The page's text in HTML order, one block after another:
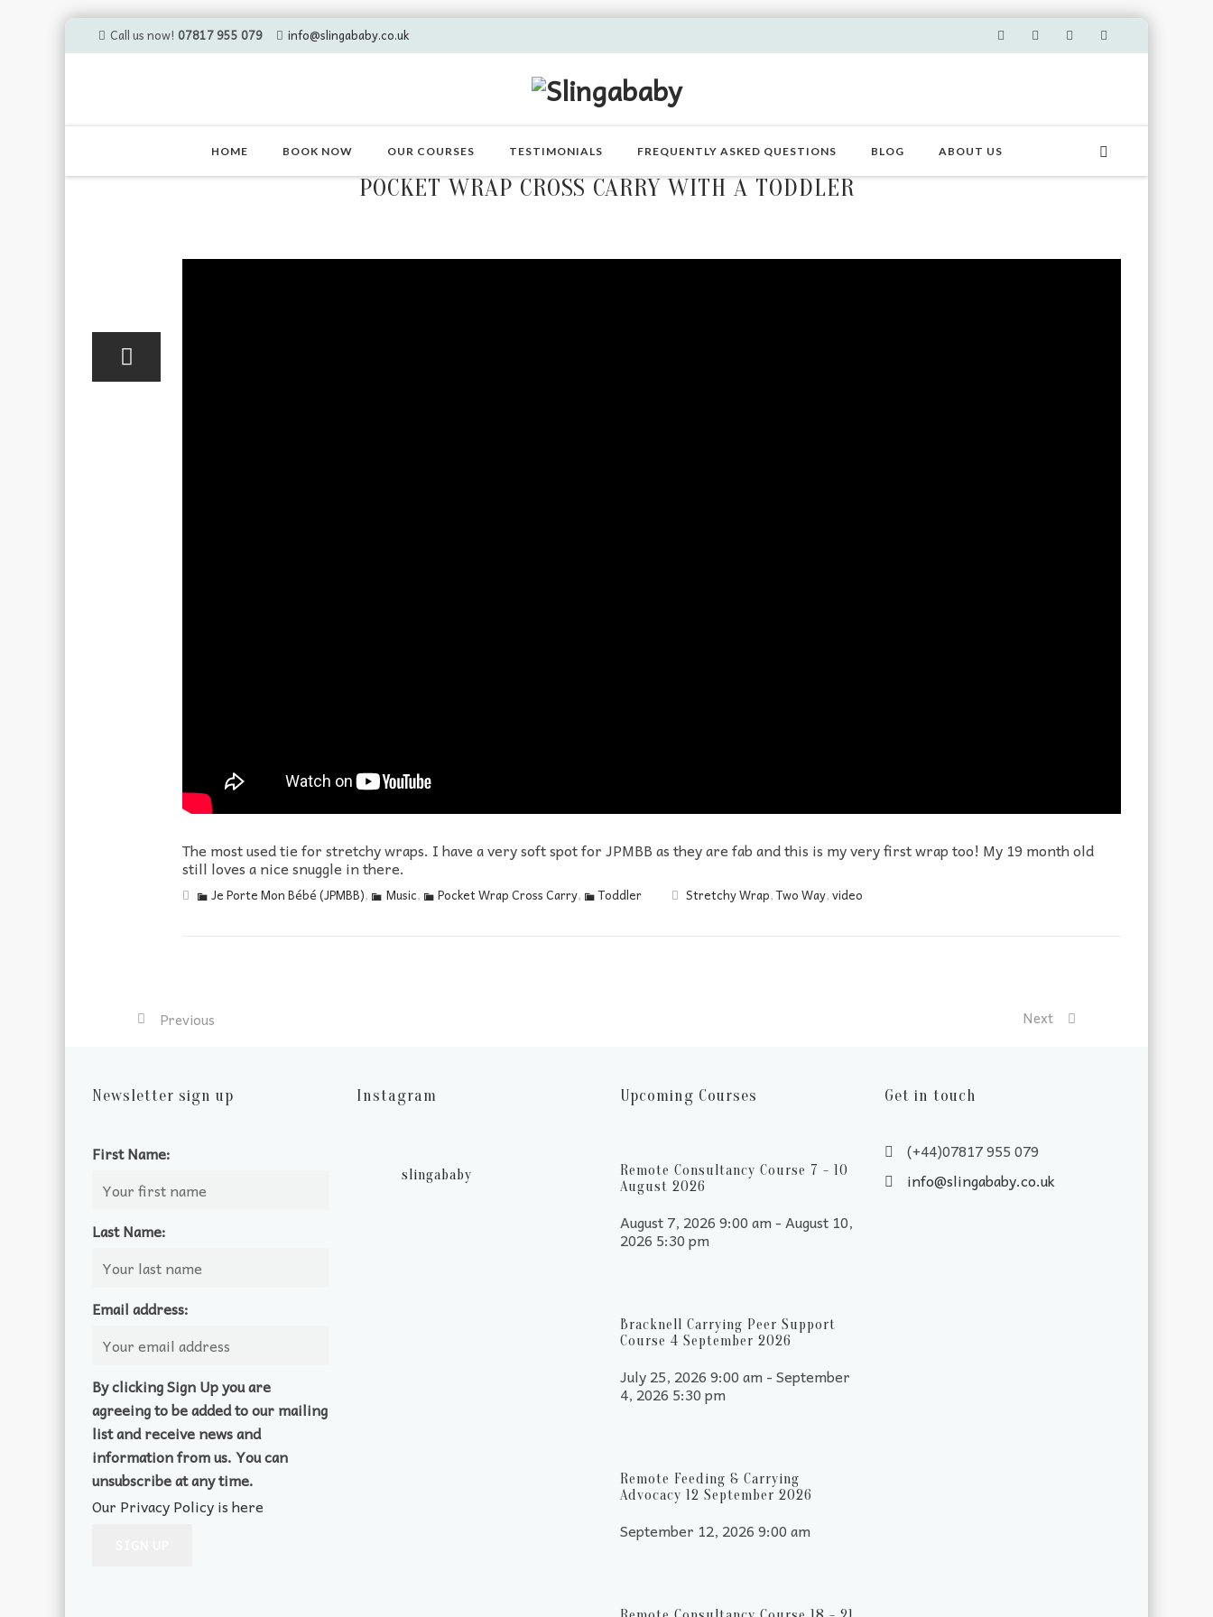
Call us now! 07817 955 079 info@slingababy.co.uk
content
HOME BOOK NOW OUR COURSES TESTIMONIALS FREQUENTLY ASKED QUESTIONS BLOG ABOUT US
POCKET WRAP CROSS CARRY WITH A TODDLER
The most used tie for stretchy wraps. I have a very soft spot for JPMBB as they are fab and this is my very first wrap too! My 19 month old
still loves a nice snuggle in there.
Je Porte Mon Bébé (JPMBB), Music, Pocket Wrap Cross Carry, Toddler Stretchy Wrap,Two Way,video
Previous Next
Newsletter sign up
First Name:
Last Name:
Email address:
By clicking Sign Up you are
agreeing to be added to our mailing
list and receive news and
information from us. You can
unsubscribe at any time.
Our Privacy Policy is here
Instagram
slingababy
Upcoming Courses
Remote Consultancy Course 7 - 10
August 2026
August 7, 2026 9:00 am - August 10,
2026 5:30 pm
Bracknell Carrying Peer Support
Course 4 September 2026
July 25, 2026 9:00 am - September
4, 2026 5:30 pm
Remote Feeding & Carrying
Advocacy 12 September 2026
September 12, 2026 9:00 am
Get in touch
(+44)07817 955 079
info@slingababy.co.uk